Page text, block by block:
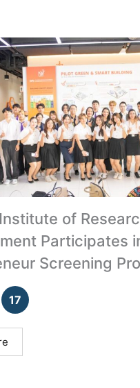
of
Participates
Screening
Incubation Units
17